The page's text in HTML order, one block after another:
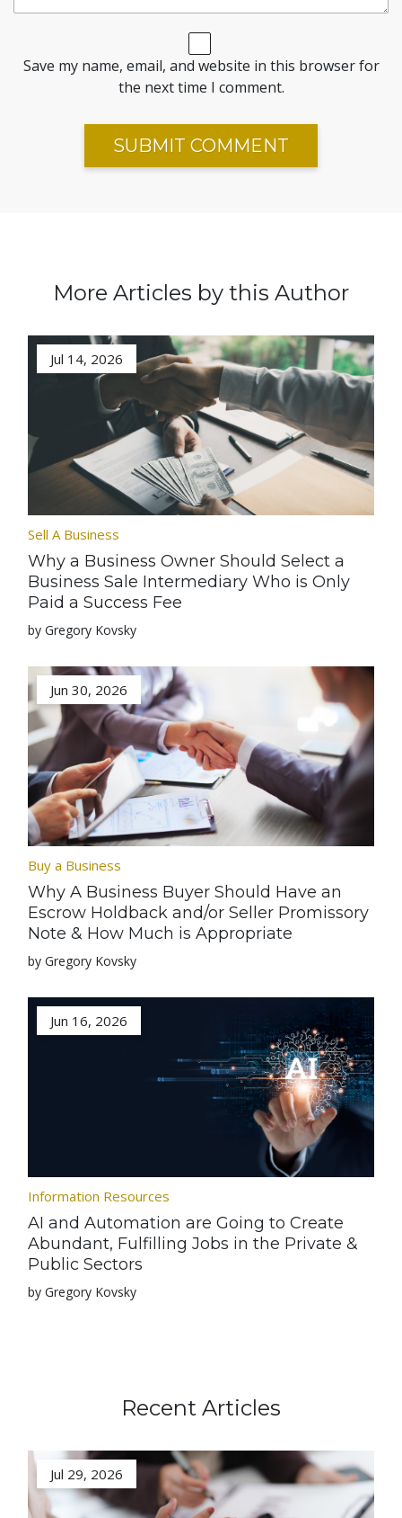
Save my name, email, and website in this browser for
the next time I comment.
More Articles by this Author
Jul 14, 2026
Sell A Business
Why a Business Owner Should Select a
Business Sale Intermediary Who is Only
Paid a Success Fee
by Gregory Kovsky
Jun 30, 2026
Buy a Business
Why A Business Buyer Should Have an
Escrow Holdback and/or Seller Promissory
Note & How Much is Appropriate
by Gregory Kovsky
Jun 16, 2026
Information Resources
AI and Automation are Going to Create
Abundant, Fulfilling Jobs in the Private &
Public Sectors
by Gregory Kovsky
Recent Articles
Jul 29, 2026